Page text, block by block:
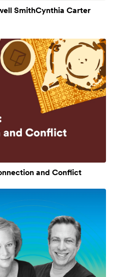
SmithCynthia Carter
and Conflict